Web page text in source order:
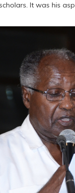
It was his